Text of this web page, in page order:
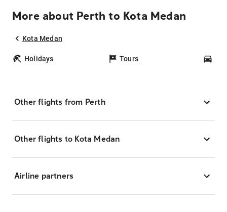
More about Perth to Kota Medan
Kota Medan
Holidays Tours
Other flights from Perth
Other flights to Kota Medan
Airline partners